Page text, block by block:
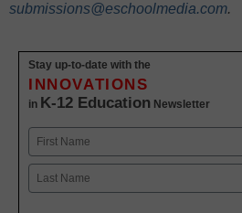
submissions@eschoolmedia.com.
Stay up-to-date with the
INNOVATIONS
in K-12 Education Newsletter
Name
First